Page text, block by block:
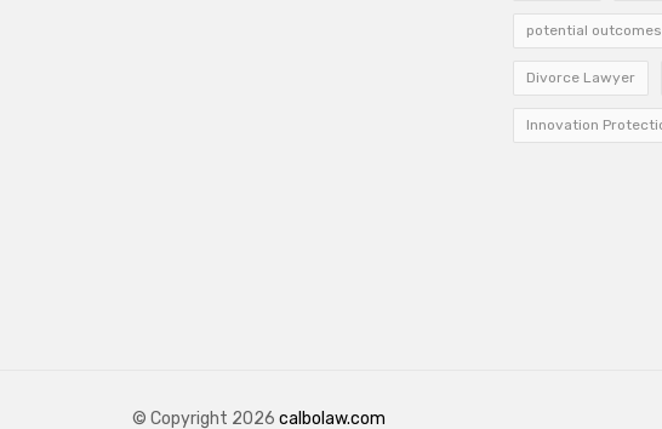
potential outcomes
Divorce Lawyer
Innovation
© Copyright 2026 calbolaw.com